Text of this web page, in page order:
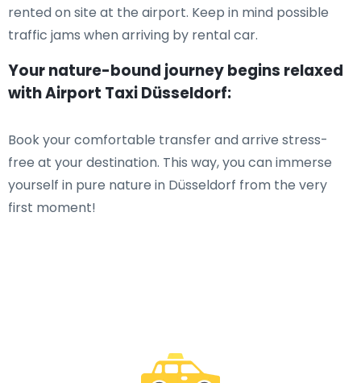
rented on site at the airport. Keep in mind possible
traffic jams when arriving by rental car.
Your nature-bound journey begins relaxed
with Airport Taxi Düsseldorf:
Book your comfortable transfer and arrive stress-
free at your destination. This way, you can immerse
yourself in pure nature in Düsseldorf from the very
first moment!